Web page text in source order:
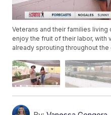
Veterans and their families
enjoy the fruit of their labor, with
already sprouting throughout the